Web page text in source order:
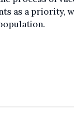
as a priority,